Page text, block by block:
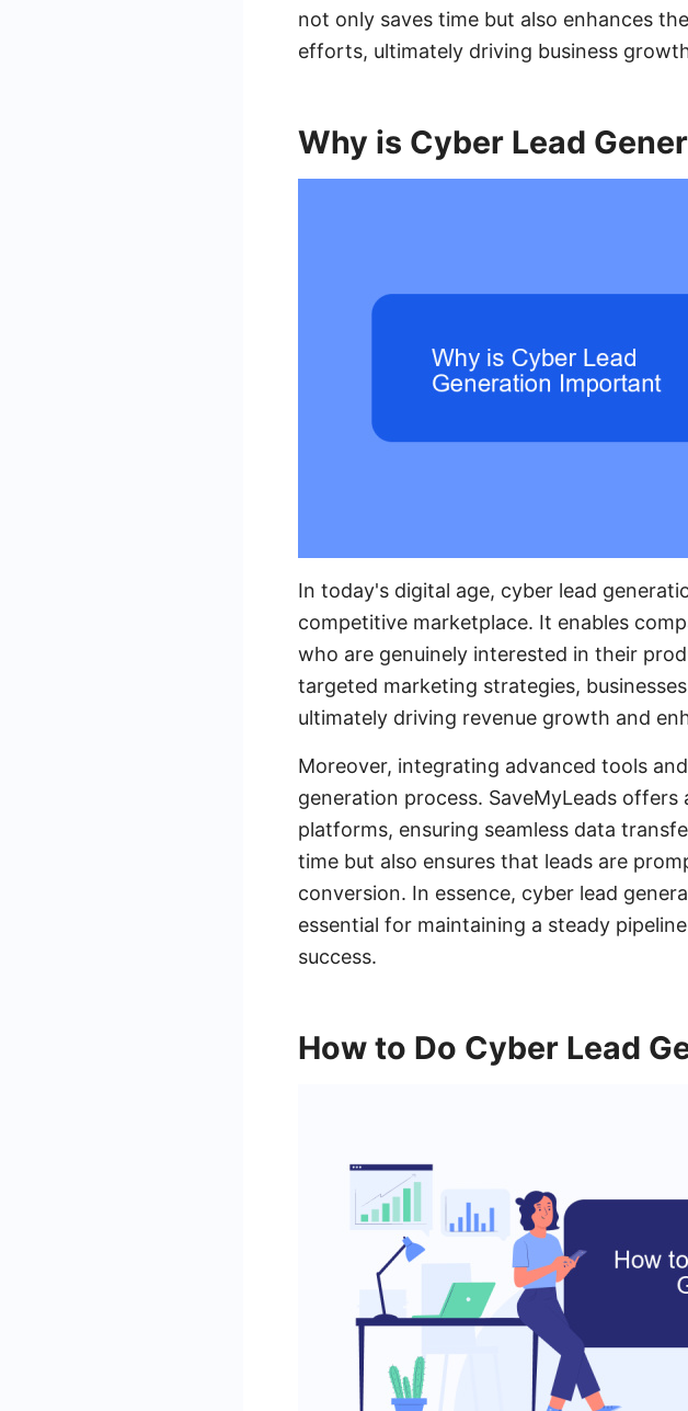
not only saves time but also enhances
efforts, ultimately driving business
Why is Cyber Lead
In today's digital age, cyber lead
competitive marketplace. It enables
who are genuinely interested in their
targeted marketing strategies,
ultimately driving revenue growth and
Moreover, integrating advanced tools
generation process. SaveMyLeads
platforms, ensuring seamless data
time but also ensures that leads are
conversion. In essence, cyber lead
essential for maintaining a steady
success.
How to Do Cyber Lead